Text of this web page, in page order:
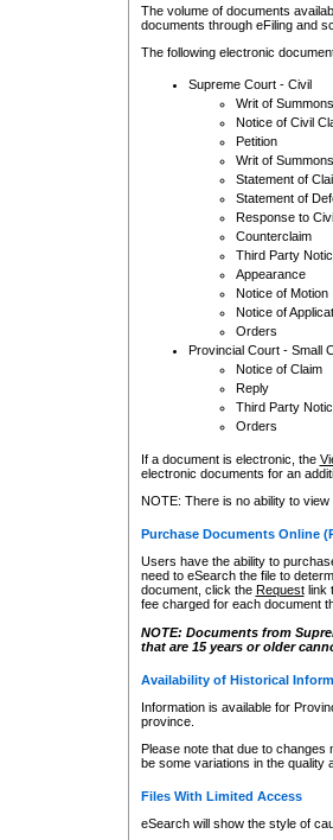
The volume of documents
documents through eFiling and
The following electronic
Supreme Court - Civil
Writ of Summons
Notice of Civil
Petition
Writ of Summons
Statement of
Statement of
Response to
Counterclaim
Third Party
Appearance
Notice of Motion
Notice of
Orders
Provincial Court - Small
Notice of Claim
Reply
Third Party
Orders
If a document is electronic, the
electronic documents for an
NOTE: There is no ability to
Purchase Documents Online
Users have the ability to
need to eSearch the file to
document, click the Requestlink
fee charged for each document
NOTE: Documents from
that are 15 years or older
Availability of Historical
Information is available for
province.
Please note that due to
be some variations in the quality
Files With Limited Access
eSearch will show the style of